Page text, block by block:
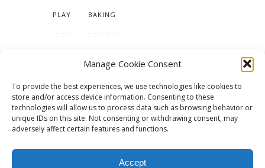
Manage Cookie Consent
To provide the best experiences, we use technologies like cookies to
store and/or access device information. Consenting to these
technologies will allow us to process data such as browsing behavior or
unique IDs on this site. Not consenting or withdrawing consent, may
adversely affect certain features and functions.
Accept
PLAY BAKING
TUTORIALS & PATTERNS